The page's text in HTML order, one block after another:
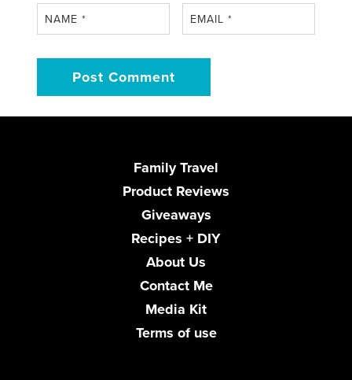
NAME* EMAIL*
Family Travel
Product Reviews
Giveaways
Recipes + DIY
About Us
Contact Me
Media Kit
Terms of use